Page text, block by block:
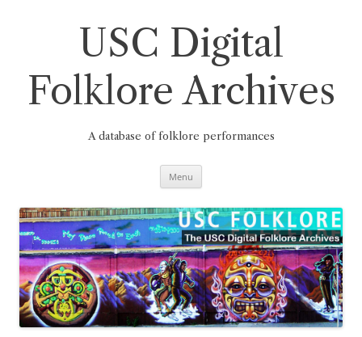
USC Digital
Folklore Archives
A database of folklore performances
Menu